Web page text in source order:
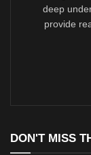
deep
provide
DON'T MISS